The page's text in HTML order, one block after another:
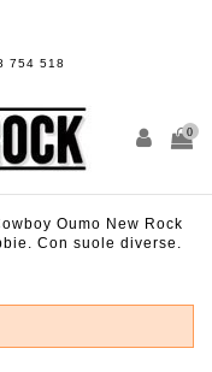
754 518
0
Oumo New Rock
Con suole diverse.